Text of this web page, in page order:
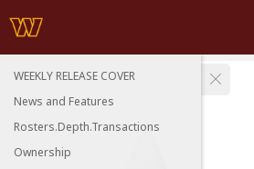
WEEKLY RELEASE COVER
News and Features
Rosters.Depth.Transactions
Ownership